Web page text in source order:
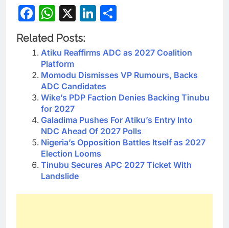
Facebook
WhatsApp
X LinkedIn
Related Posts:
Atiku Reaffirms ADC as 2027 Coalition
Platform
Momodu Dismisses VP Rumours, Backs
ADC Candidates
Wike’s PDP Faction Denies Backing Tinubu
for 2027
Galadima Pushes For Atiku’s Entry Into
NDC Ahead Of 2027 Polls
Nigeria’s Opposition Battles Itself as 2027
Election Looms
Tinubu Secures APC 2027 Ticket With
Landslide